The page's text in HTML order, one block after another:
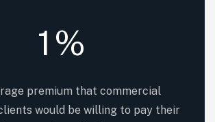
1 %
premium that commercial
would be willing to pay their